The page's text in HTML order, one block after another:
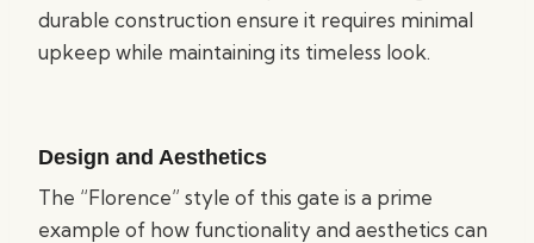
durable construction ensure it requires minimal
upkeep while maintaining its timeless look.
Design and Aesthetics
The “Florence” style of this gate is a prime
example of how functionality and aesthetics can